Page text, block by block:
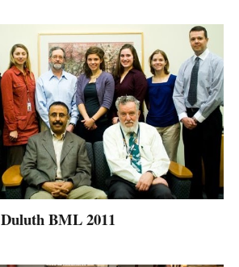
Duluth BML 2011